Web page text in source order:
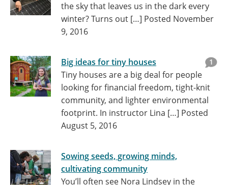
the sky that leaves us in the dark every
winter? Turns out […] Posted November
9, 2016
Big ideas for tiny houses 1
Tiny houses are a big deal for people
looking for financial freedom, tight-knit
community, and lighter environmental
footprint. In instructor Lina […] Posted
August 5, 2016
Sowing seeds, growing minds,
cultivating community
You’ll often see Nora Lindsey in the